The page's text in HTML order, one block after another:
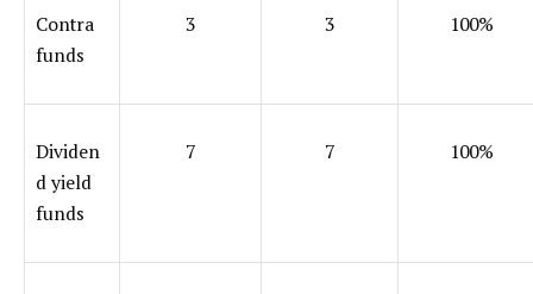
Contra
funds
3 3 100%
Dividen
d yield
funds
7 7 100%